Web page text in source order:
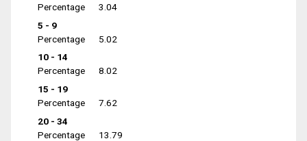
Percentage
3.04
5 - 9
Percentage
5.02
10 - 14
Percentage
8.02
15 - 19
Percentage
7.62
20 - 34
Percentage
13.79